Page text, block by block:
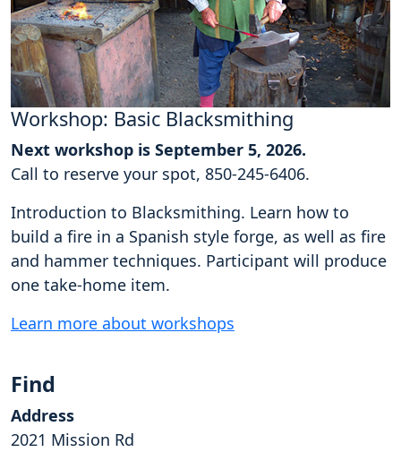
Workshop: Basic Blacksmithing
Next workshop is September 5, 2026.
Call to reserve your spot, 850-245-6406.
Introduction to Blacksmithing. Learn how to
build a fire in a Spanish style forge, as well as fire
and hammer techniques. Participant will produce
one take-home item.
Learn more about workshops
Find
Address
2021 Mission Rd